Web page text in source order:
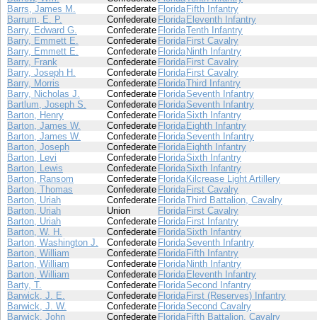
Barrs, James M.
Confederate Florida Fifth Infantry
Barrum, E. P.
Confederate Florida Eleventh Infantry
Barry, Edward G.
Confederate FloridaTenth Infantry
Barry, Emmett E.
Confederate Florida First Cavalry
Barry, Emmett E.
Confederate Florida Ninth Infantry
Barry, Frank
Confederate Florida First Cavalry
Barry, Joseph H.
Confederate Florida First Cavalry
Barry, Morris
Confederate FloridaThird Infantry
Barry, Nicholas J.
Confederate FloridaSeventh Infantry
Bartlum, Joseph S.
Confederate FloridaSeventh Infantry
Barton, Henry
Confederate FloridaSixth Infantry
Barton, James W.
Confederate Florida Eighth Infantry
Barton, James W.
Confederate FloridaSeventh Infantry
Barton, Joseph
Confederate Florida Eighth Infantry
Barton, Levi
Confederate FloridaSixth Infantry
Barton, Lewis
Confederate FloridaSixth Infantry
Barton, Ransom
Confederate Florida Kilcrease Light Artillery
Barton, Thomas
Confederate Florida First Cavalry
Barton, Uriah
Confederate FloridaThird Battalion, Cavalry
Barton, Uriah
Union Florida First Cavalry
Barton, Uriah
Confederate Florida First Infantry
Barton, W. H.
Confederate FloridaSixth Infantry
Barton, Washington J.
Confederate FloridaSeventh Infantry
Barton, William
Confederate Florida Fifth Infantry
Barton, William
Confederate Florida Ninth Infantry
Barton, William
Confederate Florida Eleventh Infantry
Barty, T.
Confederate FloridaSecond Infantry
Barwick, J. E.
Confederate Florida First (Reserves) Infantry
Barwick, J. W.
Confederate FloridaSecond Cavalry
Barwick, John
Confederate Florida Fifth Battalion, Cavalry